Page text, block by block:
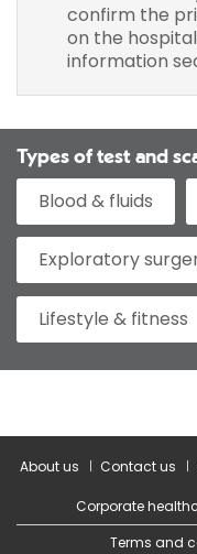
confirm the
on the
information
Types of test and
Blood & fluids
Exploratory
Lifestyle & fitness
About us Contact us
Corporate
Terms and